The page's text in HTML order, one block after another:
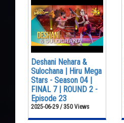
Deshani Nehara &
Sulochana | Hiru Mega
Stars - Season 04 |
FINAL 7 | ROUND 2 -
Episode 23
2025-06-29 / 350 Views